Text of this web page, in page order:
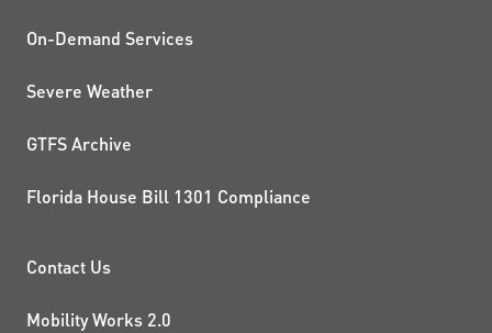
On-Demand Services
Severe Weather
GTFS Archive
Florida House Bill 1301 Compliance
PROJECTS AND
Contact Us
Mobility Works 2.0